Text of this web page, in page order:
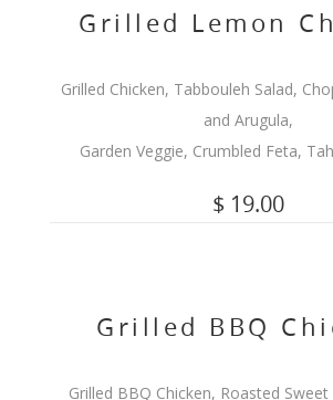
Grilled Lemon
Grilled Chicken, Tabbouleh Salad,
and Arugula,
Garden Veggie, Crumbled Feta,
$ 19.00
Grilled BBQ
Grilled BBQ Chicken, Roasted